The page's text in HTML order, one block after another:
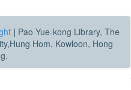
| Pao Yue-kong Library, The
Hom, Kowloon, Hong